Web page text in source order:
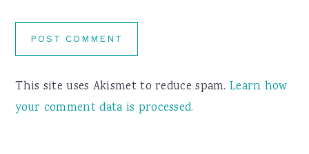
This site uses Akismet to reduce spam.Learn how
your comment data is processed.